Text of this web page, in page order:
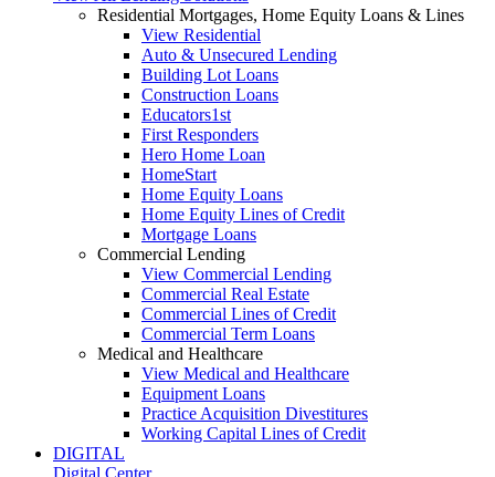
Residential Mortgages, Home Equity Loans & Lines
View Residential
Auto & Unsecured Lending
Building Lot Loans
Construction Loans
Educators1st
First Responders
Hero Home Loan
HomeStart
Home Equity Loans
Home Equity Lines of Credit
Mortgage Loans
Commercial Lending
View Commercial Lending
Commercial Real Estate
Commercial Lines of Credit
Commercial Term Loans
Medical and Healthcare
View Medical and Healthcare
Equipment Loans
Practice Acquisition Divestitures
Working Capital Lines of Credit
DIGITAL